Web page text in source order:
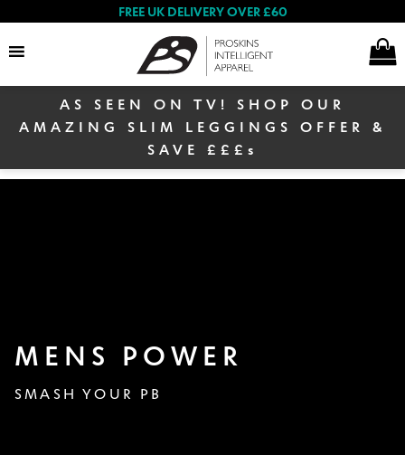
FREE UK DELIVERY OVER £60
Search
Winter Sale
AS SEEN ON TV! SHOP OUR
AMAZING SLIM LEGGINGS OFFER &
SAVE £££s
MENS POWER
SMASH YOUR PB